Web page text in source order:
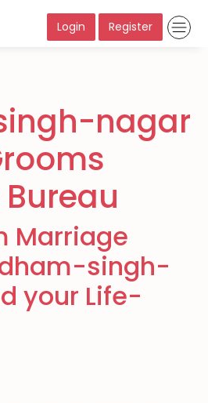
Login Register
nagar
Marriage
singh-
your Life-